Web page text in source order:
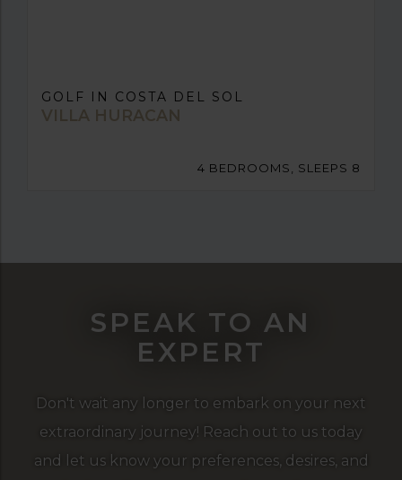
GOLF IN COSTA DEL SOL
VILLA HURACAN
4 BEDROOMS, SLEEPS 8
SPEAK TO AN
EXPERT
Don't wait any longer to embark on your next
extraordinary journey! Reach out to us today
and let us know your preferences, desires, and